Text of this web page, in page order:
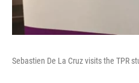
Sebastien De La Cruz visits the TPR